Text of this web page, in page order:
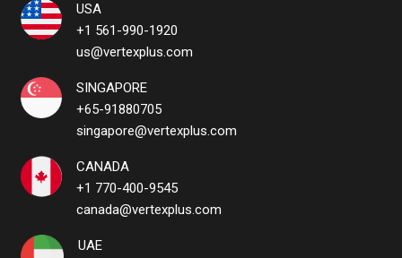
USA
+1 561-990-1920
us@vertexplus.com
SINGAPORE
+65-91880705
singapore@vertexplus.com
CANADA
+1 770-400-9545
canada@vertexplus.com
UAE